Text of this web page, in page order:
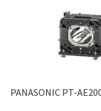
PANASONIC PT-